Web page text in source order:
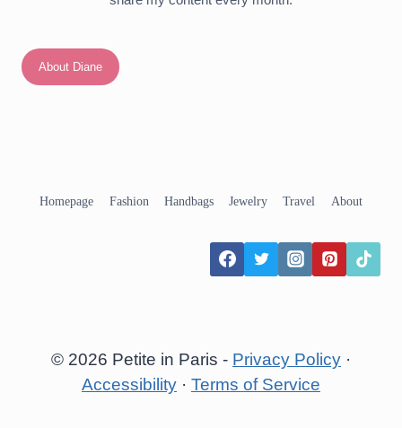
About Diane
Homepage Fashion Handbags Jewelry Travel About
© 2026 Petite in Paris - Privacy Policy ·
Accessibility · Terms of Service